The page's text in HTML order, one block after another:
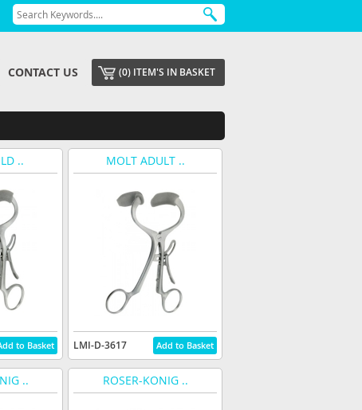
CONTACT US (0) ITEM'S IN BASKET
.. MOLT ADULT ..
LMI-D-3617
.. ROSER-KONIG ..